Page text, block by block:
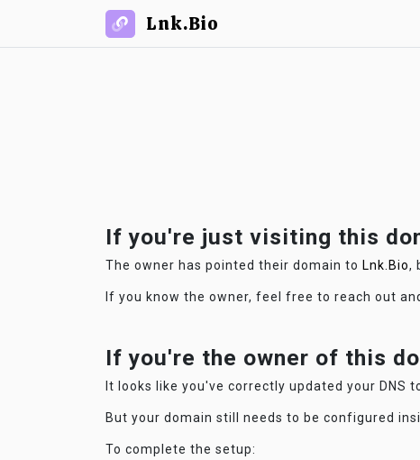
Lnk.Bio
If you're just visiting this
The owner has pointed their domain to Lnk.Bio,
If you know the owner, feel free to reach out
If you're the owner of this
It looks like you've correctly updated your DNS
But your domain still needs to be configured
To complete the setup: